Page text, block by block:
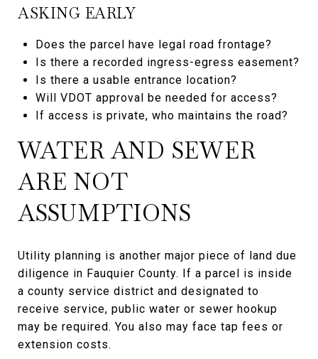
ASKING EARLY
Does the parcel have legal road frontage?
Is there a recorded ingress-egress easement?
Is there a usable entrance location?
Will VDOT approval be needed for access?
If access is private, who maintains the road?
WATER AND SEWER
ARE NOT
ASSUMPTIONS
Utility planning is another major piece of land due
diligence in Fauquier County. If a parcel is inside
a county service district and designated to
receive service, public water or sewer hookup
may be required. You also may face tap fees or
extension costs.